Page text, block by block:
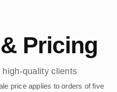
Pricing
quality clients
price applies to orders of five